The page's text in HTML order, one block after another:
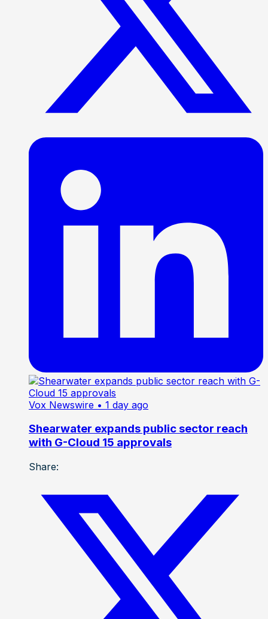
Vox Newswire • 1 day ago
Shearwater expands public sector reach
with G-Cloud 15 approvals
Share: